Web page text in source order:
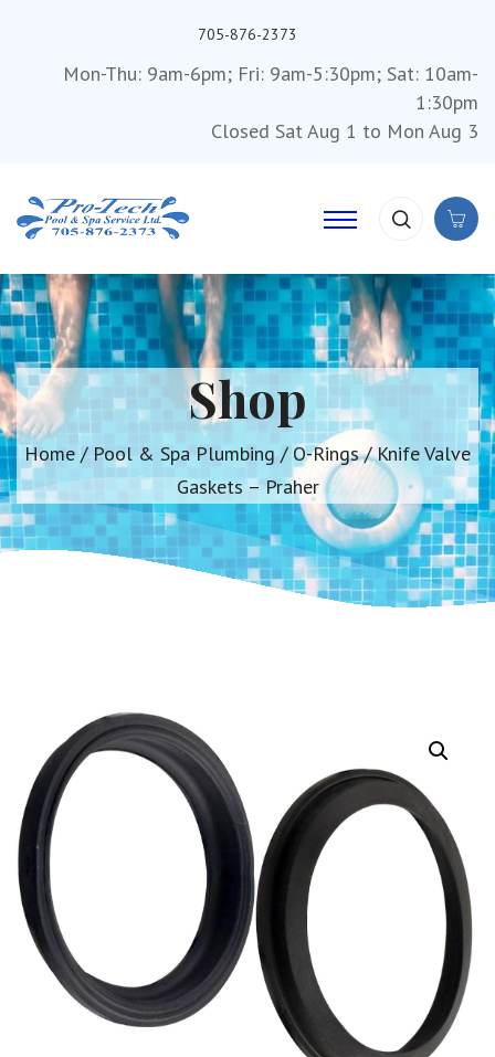
705-876-2373
Mon-Thu: 9am-6pm; Fri: 9am-5:30pm; Sat: 10am-
1:30pm
Closed Sat Aug 1 to Mon Aug 3
Shop
Home / Pool & Spa Plumbing / O-Rings/ Knife Valve
Gaskets – Praher